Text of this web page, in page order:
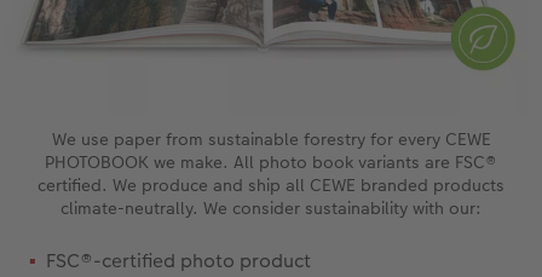
We use paper from sustainable forestry for every CEWE
PHOTOBOOK we make. All photo book variants are FSC®
certified. We produce and ship all CEWE branded products
climate-neutrally. We consider sustainability with our:
FSC®-certified photo product